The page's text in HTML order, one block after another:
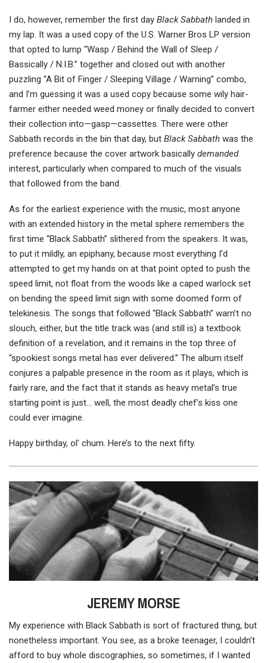
I do, however, remember the first day Black Sabbath landed in
my lap. It was a used copy of the U.S. Warner Bros LP version
that opted to lump “Wasp / Behind the Wall of Sleep /
Bassically / N.I.B.” together and closed out with another
puzzling “A Bit of Finger / Sleeping Village / Warning” combo,
and I’m guessing it was a used copy because some wily hair-
farmer either needed weed money or finally decided to convert
their collection into—gasp—cassettes. There were other
Sabbath records in the bin that day, but Black Sabbath was the
preference because the cover artwork basically demanded
interest, particularly when compared to much of the visuals
that followed from the band.
As for the earliest experience with the music, most anyone
with an extended history in the metal sphere remembers the
first time “Black Sabbath” slithered from the speakers. It was,
to put it mildly, an epiphany, because most everything I’d
attempted to get my hands on at that point opted to push the
speed limit, not float from the woods like a caped warlock set
on bending the speed limit sign with some doomed form of
telekinesis. The songs that followed “Black Sabbath” warn’t no
slouch, either, but the title track was (and still is) a textbook
definition of a revelation, and it remains in the top three of
“spookiest songs metal has ever delivered.” The album itself
conjures a palpable presence in the room as it plays, which is
fairly rare, and the fact that it stands as heavy metal’s true
starting point is just… well, the most deadly chef’s kiss one
could ever imagine.
Happy birthday, ol’ chum. Here’s to the next fifty.
JEREMY MORSE
My experience with Black Sabbath is sort of fractured thing, but
nonetheless important. You see, as a broke teenager, I couldn’t
afford to buy whole discographies, so sometimes, if I wanted